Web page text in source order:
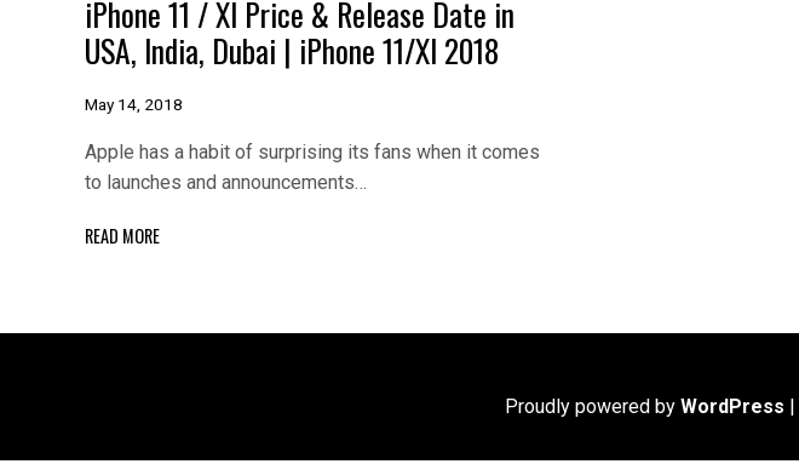
iPhone 11 / XI Price & Release Date in
USA, India, Dubai | iPhone 11/XI 2018
May 14, 2018
Apple has a habit of surprising its fans when it comes
to launches and announcements…
READ MORE
Proudly powered by WordPress